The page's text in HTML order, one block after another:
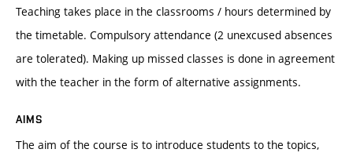
Teaching takes place in the classrooms / hours determined by
the timetable. Compulsory attendance (2 unexcused absences
are tolerated). Making up missed classes is done in agreement
with the teacher in the form of alternative assignments.
AIMS
The aim of the course is to introduce students to the topics,